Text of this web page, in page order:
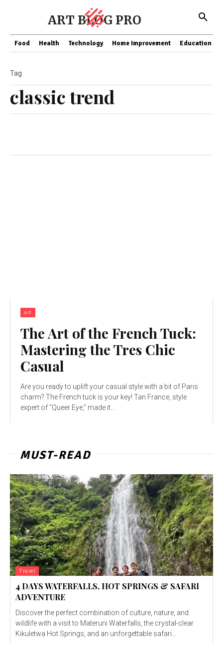
ART BLOG PRO
Food Health Technology Home Improvement Education
classic trend
Tag
art
The Art of the French Tuck:
Mastering the Tres Chic
Casual
Are you ready to uplift your casual style with a bit of Paris
charm? The French tuck is your key! Tan France, style
expert of "Queer Eye," made it...
MUST-READ
Travel
4 DAYS WATERFALLS, HOT SPRINGS & SAFARI
ADVENTURE
Discover the perfect combination of culture, nature, and
wildlife with a visit to Materuni Waterfalls, the crystal-clear
Kikuletwa Hot Springs, and an unforgettable safari...